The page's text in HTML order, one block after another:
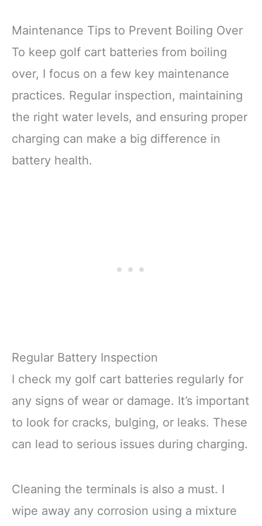
Maintenance Tips to Prevent Boiling Over
To keep golf cart batteries from boiling
over, I focus on a few key maintenance
practices. Regular inspection, maintaining
the right water levels, and ensuring proper
charging can make a big difference in
battery health.
Regular Battery Inspection
I check my golf cart batteries regularly for
any signs of wear or damage. It’s important
to look for cracks, bulging, or leaks. These
can lead to serious issues during charging.
Cleaning the terminals is also a must. I
wipe away any corrosion using a mixture